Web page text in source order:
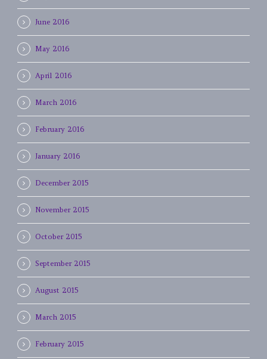
June 2016
May 2016
April 2016
March 2016
February 2016
January 2016
December 2015
November 2015
October 2015
September 2015
August 2015
March 2015
February 2015